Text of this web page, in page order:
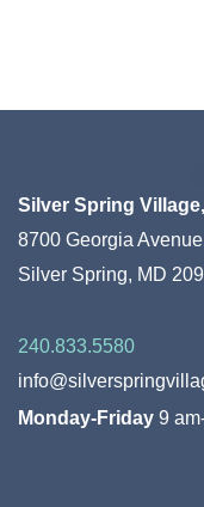
Silver Spring
8700 Georgia
Silver Spring, MD
240.833.5580
Monday-Friday9